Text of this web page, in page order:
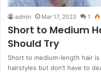
admin Mar 17, 2023 1
Short to Medium
Should Try
Short to medium-length hair
hairstyles but don’t have to